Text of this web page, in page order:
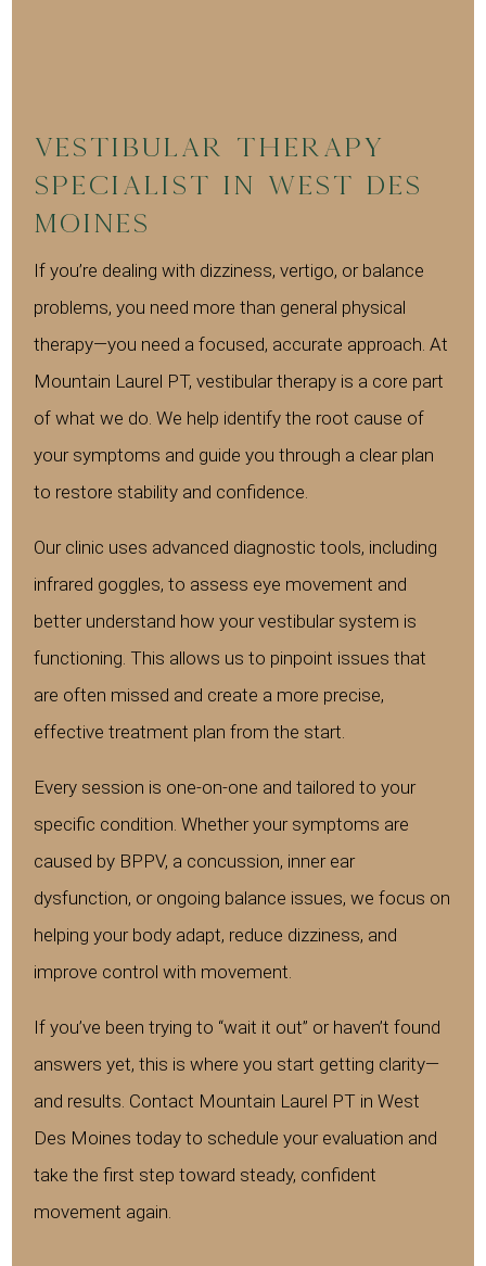
Vestibular Therapy
Specialist in West Des
Moines
If you’re dealing with dizziness, vertigo, or balance
problems, you need more than general physical
therapy—you need a focused, accurate approach. At
Mountain Laurel PT, vestibular therapy is a core part
of what we do. We help identify the root cause of
your symptoms and guide you through a clear plan
to restore stability and confidence.
Our clinic uses advanced diagnostic tools, including
infrared goggles, to assess eye movement and
better understand how your vestibular system is
functioning. This allows us to pinpoint issues that
are often missed and create a more precise,
effective treatment plan from the start.
Every session is one-on-one and tailored to your
specific condition. Whether your symptoms are
caused by BPPV, a concussion, inner ear
dysfunction, or ongoing balance issues, we focus on
helping your body adapt, reduce dizziness, and
improve control with movement.
If you’ve been trying to “wait it out” or haven’t found
answers yet, this is where you start getting clarity—
and results. Contact Mountain Laurel PT in West
Des Moines today to schedule your evaluation and
take the first step toward steady, confident
movement again.